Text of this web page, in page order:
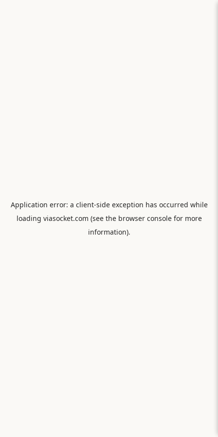
Application error: a client-side exception has occurred while
loading viasocket.com (see the browser consolefor more
information).